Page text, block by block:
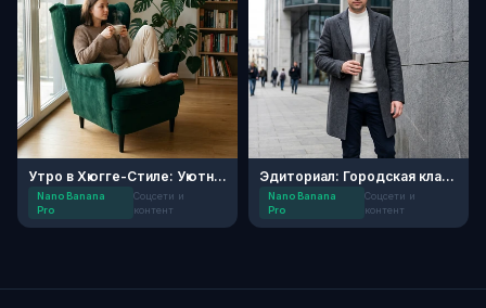
Утро в Хюгге-Стиле: Уютный Блог
Nano Banana
Pro
Соцсети и
контент
Эдиториал: Городская классика
Nano Banana
Pro
Соцсети и
контент